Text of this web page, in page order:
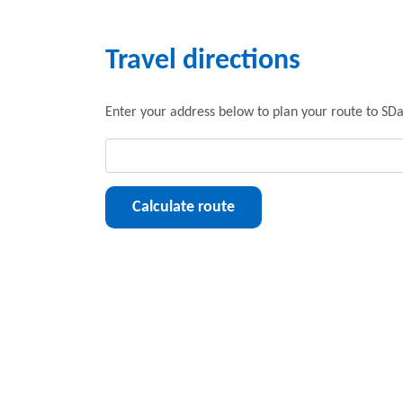
Travel directions
Enter your address below to plan your route to